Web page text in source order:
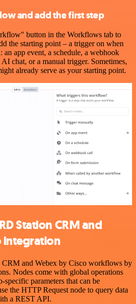
and add the first step
button in the Workflows tab to
the starting point – a trigger on when
app event, a schedule, a webhook
AI chat, or a manual trigger. Sometimes,
already serve as your starting point.
Station CRM and
integration
CRM and Webex by Cisco workflows by
Nodes come with global operations
specific parameters that can be
the HTTP Request node to query data
a REST API.